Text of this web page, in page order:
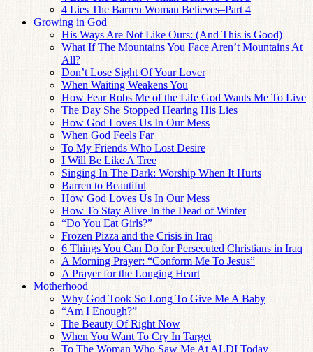
4 Lies The Barren Woman Believes–Part 4
Growing in God
His Ways Are Not Like Ours: (And This is Good)
What If The Mountains You Face Aren’t Mountains At
All?
Don’t Lose Sight Of Your Lover
When Waiting Weakens You
How Fear Robs Me of the Life God Wants Me To Live
The Day She Stopped Hearing His Lies
How God Loves Us In Our Mess
When God Feels Far
To My Friends Who Lost Desire
I Will Be Like A Tree
Singing In The Dark: Worship When It Hurts
Barren to Beautiful
How God Loves Us In Our Mess
How To Stay Alive In the Dead of Winter
“Do You Eat Girls?”
Frozen Pizza and the Crisis in Iraq
6 Things You Can Do for Persecuted Christians in Iraq
A Morning Prayer: “Conform Me To Jesus”
A Prayer for the Longing Heart
Motherhood
Why God Took So Long To Give Me A Baby
“Am I Enough?”
The Beauty Of Right Now
When You Want To Cry In Target
To The Woman Who Saw Me At ALDI Today